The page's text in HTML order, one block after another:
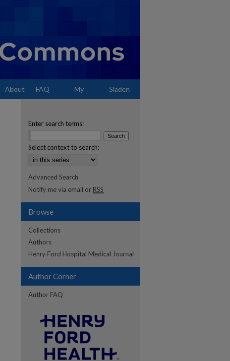
About FAQ My Sladen
Enter search terms:
Select context to search:
Advanced Search
Notify me via email or RSS
Browse
Collections
Authors
Henry Ford Hospital Medical Journal
Author Corner
Author FAQ